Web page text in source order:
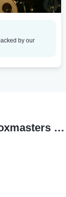
by our
Billy Bob Thornton and the Boxmasters Tour Stops